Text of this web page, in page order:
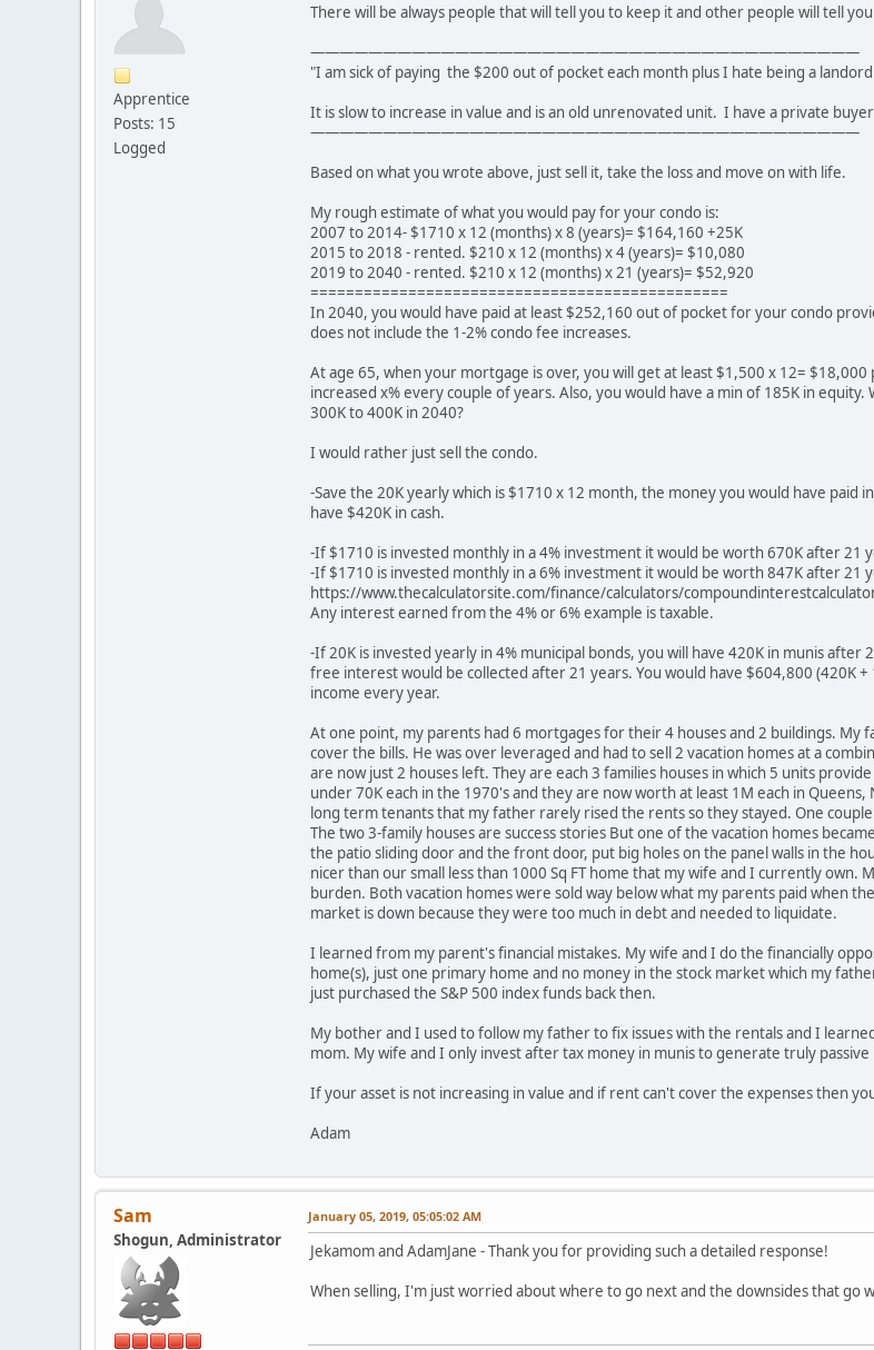
Apprentice
Posts: 15
Logged
There will be always people that will tell you to keep it and other people will tell
——————————————————————————————————————
"I am sick of paying the $200 out of pocket each month plus I hate being a
It is slow to increase in value and is an old unrenovated unit. I have a private
——————————————————————————————————————
Based on what you wrote above, just sell it, take the loss and move on with life.
My rough estimate of what you would pay for your condo is:
2007 to 2014- $1710 x 12 (months) x 8 (years)= $164,160 +25K
2015 to 2018 - rented. $210 x 12 (months) x 4 (years)= $10,080
2019 to 2040 - rented. $210 x 12 (months) x 21 (years)= $52,920
===============================================
In 2040, you would have paid at least $252,160 out of pocket for your condo
does not include the 1-2% condo fee increases.
At age 65, when your mortgage is over, you will get at least $1,500 x 12=
increased x% every couple of years. Also, you would have a min of 185K in
300K to 400K in 2040?
I would rather just sell the condo.
-Save the 20K yearly which is $1710 x 12 month, the money you would have
have $420K in cash.
-If $1710 is invested monthly in a 4% investment it would be worth 670K after 21
-If $1710 is invested monthly in a 6% investment it would be worth 847K after 21
https://www.thecalculatorsite.com/finance/calculators/
Any interest earned from the 4% or 6% example is taxable.
-If 20K is invested yearly in 4% municipal bonds, you will have 420K in munis
free interest would be collected after 21 years. You would have $604,800 (420K
income every year.
At one point, my parents had 6 mortgages for their 4 houses and 2 buildings.
cover the bills. He was over leveraged and had to sell 2 vacation homes at a
are now just 2 houses left. They are each 3 families houses in which 5 units
under 70K each in the 1970's and they are now worth at least 1M each in
long term tenants that my father rarely rised the rents so they stayed. One
The two 3-family houses are success stories But one of the vacation homes
the patio sliding door and the front door, put big holes on the panel walls in the
nicer than our small less than 1000 Sq FT home that my wife and I currently own.
burden. Both vacation homes were sold way below what my parents paid when
market is down because they were too much in debt and needed to liquidate.
I learned from my parent's financial mistakes. My wife and I do the financially
home(s), just one primary home and no money in the stock market which my
just purchased the S&P 500 index funds back then.
My bother and I used to follow my father to fix issues with the rentals and I
mom. My wife and I only invest after tax money in munis to generate truly
If your asset is not increasing in value and if rent can't cover the expenses then
Adam
Sam
Shogun, Administrator
January 05, 2019, 05:05:02 AM
Jekamom and AdamJane - Thank you for providing such a detailed response!
When selling, I'm just worried about where to go next and the downsides that go